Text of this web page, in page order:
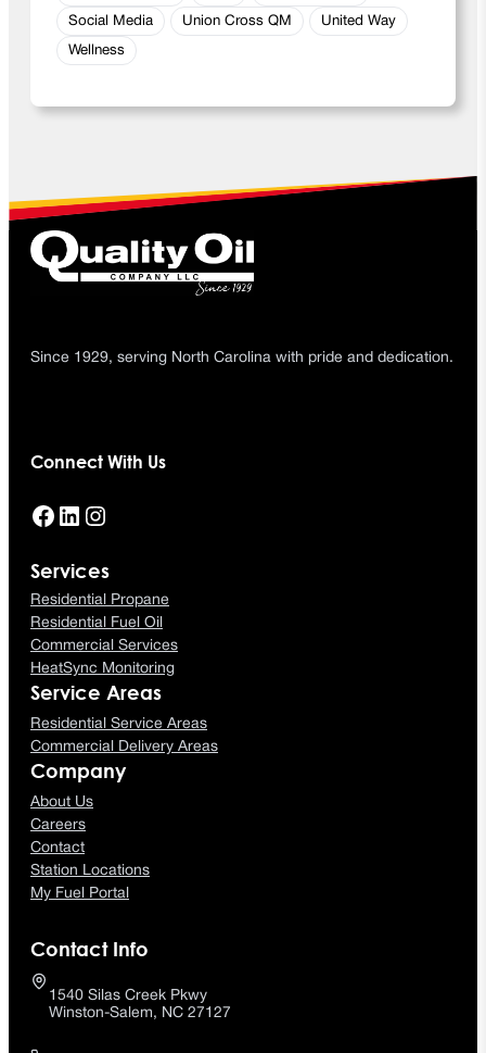
Social Media Union Cross QM United Way
Wellness
Since 1929, serving North Carolina with pride and dedication.
Connect With Us
Facebook LinkedIn Instagram
Services
Residential Propane
Residential Fuel Oil
Commercial Services
HeatSync Monitoring
Service Areas
Residential Service Areas
Commercial Delivery Areas
Company
About Us
Careers
Contact
Station Locations
My Fuel Portal
Contact Info
1540 Silas Creek Pkwy
Winston-Salem, NC 27127